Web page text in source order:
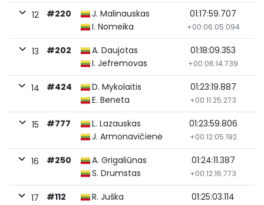
12 #220
J. Malinauskas
I. Nomeika
01:17:59.707
+00:06:05.094
13 #202
A. Daujotas
I. Jefremovas
01:18:09.353
+00:06:14.739
14 #424
D. Mykolaitis
E. Beneta
01:23:19.887
+00:11:25.273
15 #777
L. Lazauskas
J. Armonavičienė
01:23:59.806
+00:12:05.192
16 #250
A. Grigaliūnas
S. Drumstas
01:24:11.387
+00:12:16.773
17 #112
R. Juška
01:25:03.114